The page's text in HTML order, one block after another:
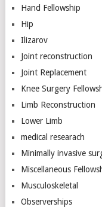
Hand Fellowship
Hip
Ilizarov
Joint reconstruction
Joint Replacement
Knee Surgery
Limb Reconstruction
Lower Limb
medical researach
Minimally invasive
Miscellaneous
Musculoskeletal
Observerships